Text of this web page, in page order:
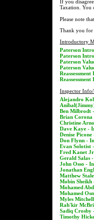
If you
Taxation. You
Please note
Thank you for
Introductory
Paterson
Paterson
Paterson
Paterson
Inspector
Alejandro
Ben Milbrodt
Brian Corona
Christine
Dave Kaye -
Denise
Don Flynn -
Evan Solotist
Fred Kanet Jr
Gerald Salas
John Osso -
Jonathan
Matthew
Mobin Sheikh
Mohamed
Mohamed
Myles
Rah'kir
Sadiq Crosby
Timothy